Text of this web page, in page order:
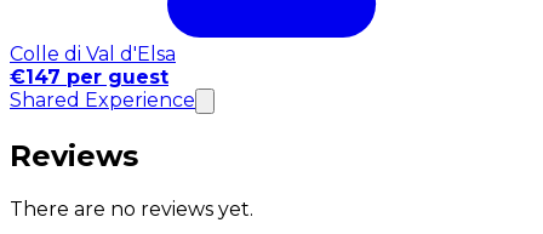
Colle di Val d'Elsa
€147 per guest
Shared Experience
Reviews
There are no reviews yet.